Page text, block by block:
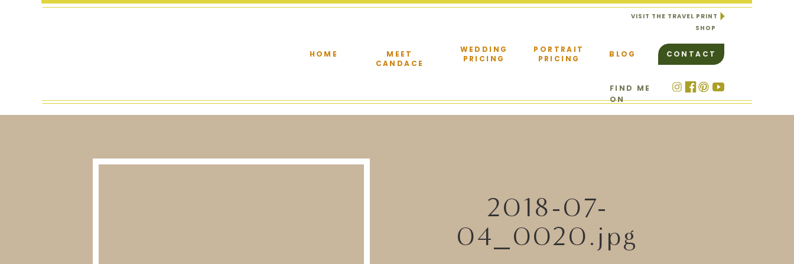
HOME
MEET
CANDACE
BLOG CONTACT
PORTRAIT
PRICING
WEDDING
PRICING
FIND ME
ON
VISIT THE TRAVEL PRINT
SHOP
2018-07-
04_0020.jpg